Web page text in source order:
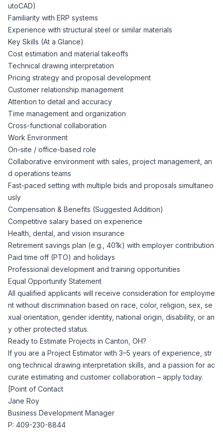
utoCAD)
Familiarity with ERP systems
Experience with structural steel or similar materials
Key Skills (At a Glance)
Cost estimation and material takeoffs
Technical drawing interpretation
Pricing strategy and proposal development
Customer relationship management
Attention to detail and accuracy
Time management and organization
Cross-functional collaboration
Work Environment
On-site / office-based role
Collaborative environment with sales, project management, an
d operations teams
Fast-paced setting with multiple bids and proposals simultaneo
usly
Compensation & Benefits (Suggested Addition)
Competitive salary based on experience
Health, dental, and vision insurance
Retirement savings plan (e.g., 401k) with employer contribution
Paid time off (PTO) and holidays
Professional development and training opportunities
Equal Opportunity Statement
All qualified applicants will receive consideration for employme
nt without discrimination based on race, color, religion, sex, se
xual orientation, gender identity, national origin, disability, or an
y other protected status.
Ready to Estimate Projects in Canton, OH?
If you are a Project Estimator with 3–5 years of experience, str
ong technical drawing interpretation skills, and a passion for ac
curate estimating and customer collaboration – apply today.
[Point of Contact
Jane Roy
Business Development Manager
P: 409-230-8844